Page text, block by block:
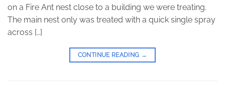
on a Fire Ant nest close to a building we were treating.
The main nest only was treated with a quick single spray
across […]
CONTINUE READING →